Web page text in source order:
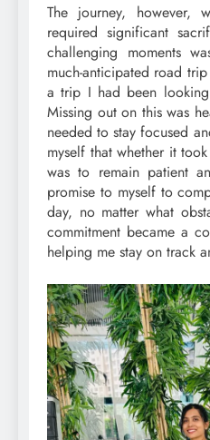
The journey, however,
required significant
challenging moments
much-anticipated road
a trip I had been
Missing out on this was
needed to stay focused
myself that whether it
was to remain patient
promise to myself to
day, no matter what
commitment became a
helping me stay on track